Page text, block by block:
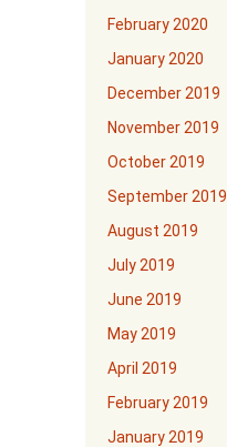
February 2020
January 2020
December 2019
November 2019
October 2019
September 2019
August 2019
July 2019
June 2019
May 2019
April 2019
February 2019
January 2019